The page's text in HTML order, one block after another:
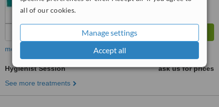
all of our cookies.
Manage settings
Accept all
more
Hygienist Session
ask us for prices
See more treatments